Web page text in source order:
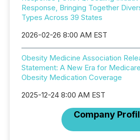
Response, Bringing Together
Types Across 39 States
2026-02-26 8:00 AM EST
Obesity Medicine Association
Statement: A New Era for
Obesity Medication Coverage
2025-12-24 8:00 AM EST
Company